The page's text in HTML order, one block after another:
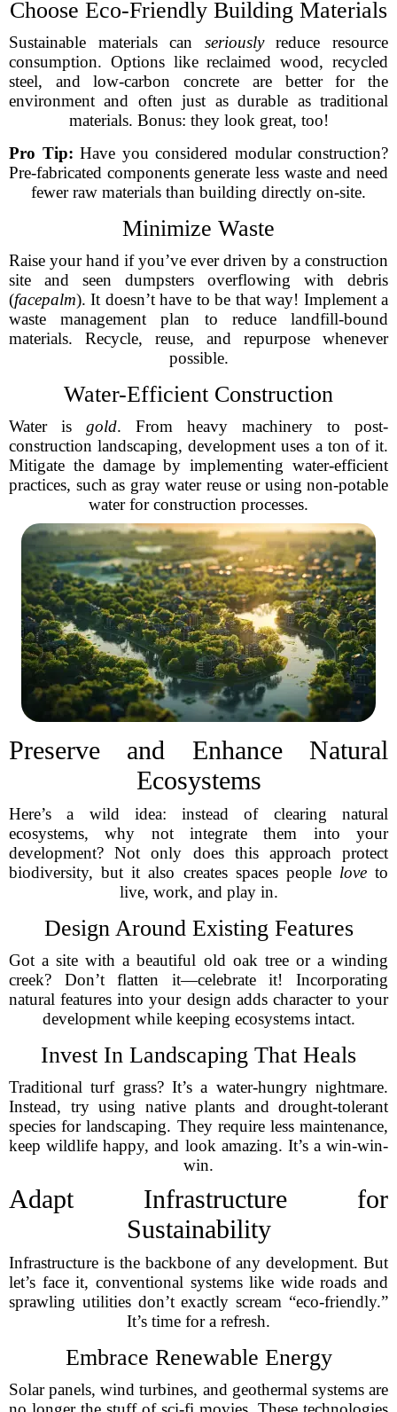
Choose Eco-Friendly Building Materials
Sustainable materials can seriouslyreduce resource
consumption. Options like reclaimed wood, recycled
steel, and low-carbon concrete are better for the
environment and often just as durable as traditional
materials. Bonus: they look great, too!
Pro Tip: Have you considered modular construction?
Pre-fabricated components generate less waste and need
fewer raw materials than building directly on-site.
Minimize Waste
Raise your hand if you’ve ever driven by a construction
site and seen dumpsters overflowing with debris
(facepalm). It doesn’t have to be that way! Implement a
waste management plan to reduce landfill-bound
materials. Recycle, reuse, and repurpose whenever
possible.
Water-Efficient Construction
Water is gold. From heavy machinery to post-
construction landscaping, development uses a ton of it.
Mitigate the damage by implementing water-efficient
practices, such as gray water reuse or using non-potable
water for construction processes.
Preserve and Enhance Natural
Ecosystems
Here’s a wild idea: instead of clearing natural
ecosystems, why not integrate them into your
development? Not only does this approach protect
biodiversity, but it also creates spaces people loveto
live, work, and play in.
Design Around Existing Features
Got a site with a beautiful old oak tree or a winding
creek? Don’t flatten it—celebrate it! Incorporating
natural features into your design adds character to your
development while keeping ecosystems intact.
Invest In Landscaping That Heals
Traditional turf grass? It’s a water-hungry nightmare.
Instead, try using native plants and drought-tolerant
species for landscaping. They require less maintenance,
keep wildlife happy, and look amazing. It’s a win-win-
win.
Adapt Infrastructure for
Sustainability
Infrastructure is the backbone of any development. But
let’s face it, conventional systems like wide roads and
sprawling utilities don’t exactly scream “eco-friendly.”
It’s time for a refresh.
Embrace Renewable Energy
Solar panels, wind turbines, and geothermal systems are